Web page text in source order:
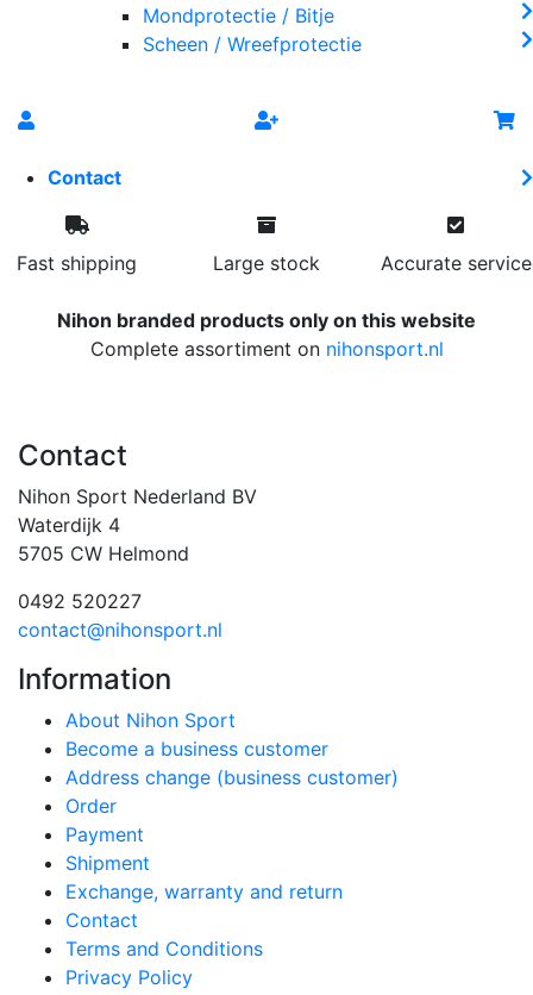
Mondprotectie / Bitje
Scheen / Wreefprotectie
Contact
Fast shipping Large stock Accurate service
Nihon branded products only on this website
Complete assortiment on nihonsport.nl
Contact
Nihon Sport Nederland BV
Waterdijk 4
5705 CW Helmond
0492 520227
contact@nihonsport.nl
Information
About Nihon Sport
Become a business customer
Address change (business customer)
Order
Payment
Shipment
Exchange, warranty and return
Contact
Terms and Conditions
Privacy Policy